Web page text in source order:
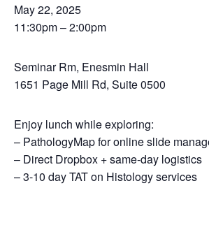
May 22, 2025
11:30pm – 2:00pm
Seminar Rm, Enesmin Hall
1651 Page Mill Rd, Suite 0500
Enjoy lunch while exploring:
– PathologyMap for online slide
– Direct Dropbox + same-day logistics
– 3-10 day TAT on Histology services